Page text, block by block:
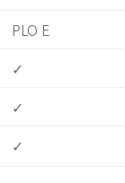
PLO E
✓
✓
✓